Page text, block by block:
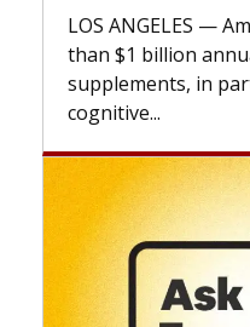
explains how
expand the use of
beyond...